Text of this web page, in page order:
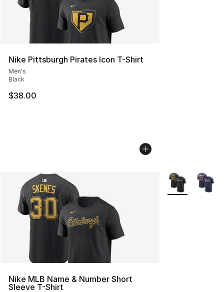
Nike Pittsburgh Pirates Icon T-Shirt
Men's
Black
$38.00
Nike MLB Name & Number Short
Sleeve T-Shirt
More Colors